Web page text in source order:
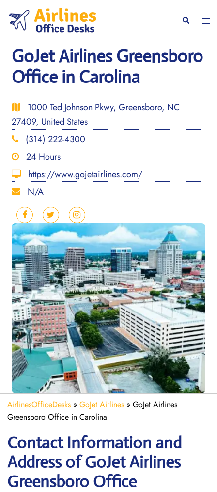
content
Search
GoJet Airlines Greensboro
Office in Carolina
1000 Ted Johnson Pkwy, Greensboro, NC
27409, United States
(314) 222-4300
24 Hours
https://www.gojetairlines.com/
N/A
AirlinesOfficeDesks » GoJet Airlines » GoJet Airlines
Greensboro Office in Carolina
Contact Information and
Address of GoJet Airlines
Greensboro Office